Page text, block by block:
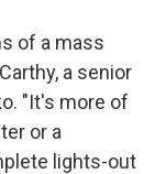
of a mass
a senior
"It's more of
or a
lights-out